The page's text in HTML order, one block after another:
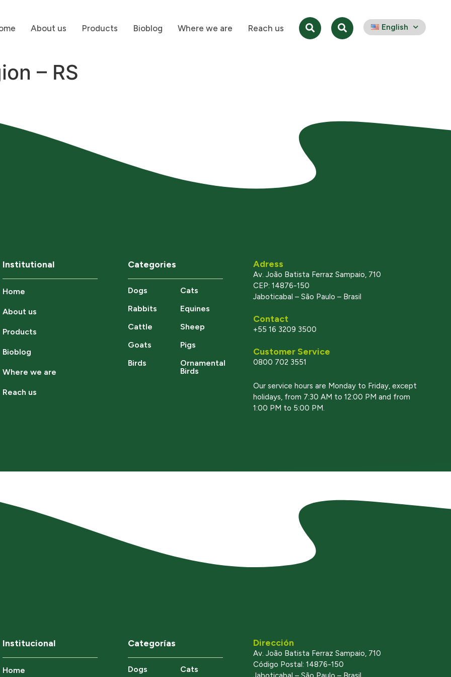
About us Products Bioblog Where we are Reach us English
– RS
Institutional
Home
About us
Products
Bioblog
Where we are
Reach us
Categories
Dogs
Cats
Rabbits
Equines
Cattle
Sheep
Goats
Pigs
Birds
Ornamental
Birds
Adress
Av. João Batista Ferraz Sampaio, 710
CEP: 14876-150
Jaboticabal – São Paulo – Brasil
Contact
+55 16 3209 3500
Customer Service
0800 702 3551
Our service hours are Monday to Friday, except
holidays, from 7:30 AM to 12:00 PM and from
1:00 PM to 5:00 PM.
Institucional
Home
Categorías
Dogs Cats
Dirección
Av. João Batista Ferraz Sampaio, 710
Código Postal: 14876-150